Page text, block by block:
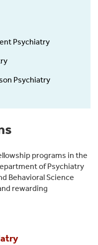
Psychiatry
Psychiatry
programs in the
of Psychiatry
Behavioral Science
rewarding